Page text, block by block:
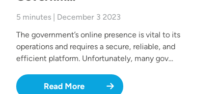
5 minutes | December 3 2023
The government’s online presence is vital to its
operations and requires a secure, reliable, and
efficient platform. Unfortunately, many gov…
Read More